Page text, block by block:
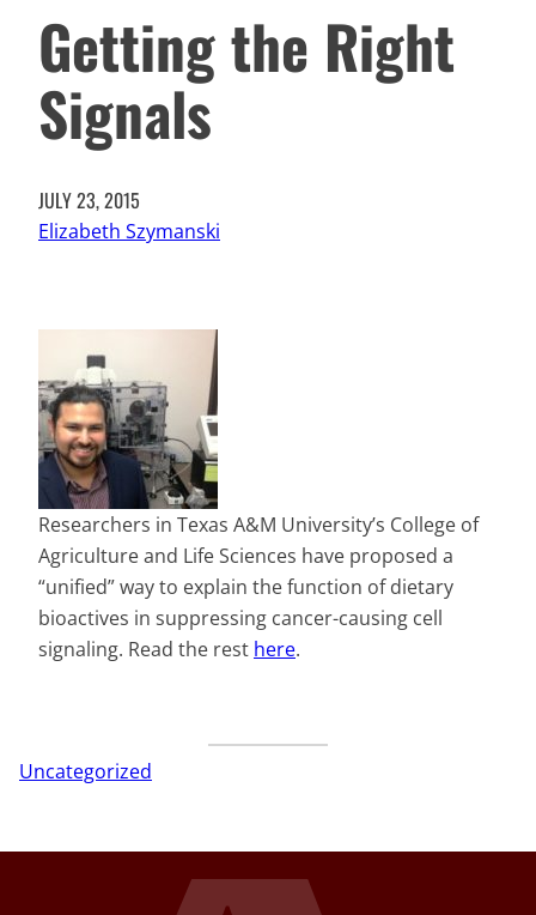
Getting the Right
Signals
JULY 23, 2015
Elizabeth Szymanski
Researchers in Texas A&M University’s College of
Agriculture and Life Sciences have proposed a
“unified” way to explain the function of dietary
bioactives in suppressing cancer-causing cell
signaling. Read the rest here.
Uncategorized